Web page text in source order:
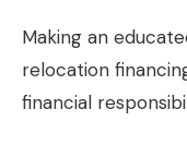
Making an
relocation
financial